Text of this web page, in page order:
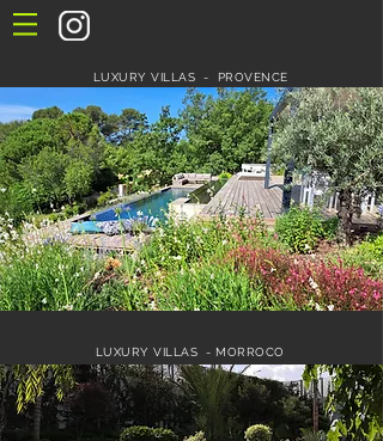
LUXURY VILLAS - PROVENCE
LUXURY VILLAS - MORROCO